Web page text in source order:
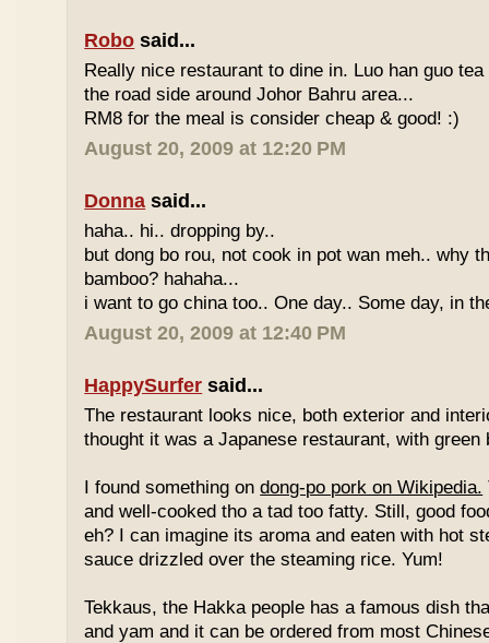
Robo said...
Really nice restaurant to dine in. Luo han guo
the road side around Johor Bahru area...
RM8 for the meal is consider cheap & good! :)
August 20, 2009 at 12:20 PM
Donna said...
haha.. hi.. dropping by..
but dong bo rou, not cook in pot wan meh.. why
bamboo? hahaha...
i want to go china too.. One day.. Some day, in
August 20, 2009 at 12:40 PM
HappySurfer said...
The restaurant looks nice, both exterior and
thought it was a Japanese restaurant, with green
I found something ondong-po pork on Wikipedia.
and well-cooked tho a tad too fatty. Still, good
eh? I can imagine its aroma and eaten with hot
sauce drizzled over the steaming rice. Yum!
Tekkaus, the Hakka people has a famous dish
and yam and it can be ordered from most